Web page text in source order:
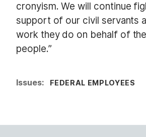
cronyism. We will continue
support of our civil servants
work they do on behalf of
people.”
Issues: FEDERAL EMPLOYEES